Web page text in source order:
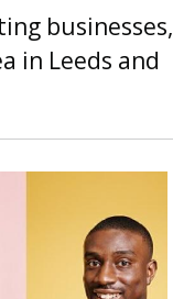
businesses,
in Leeds and